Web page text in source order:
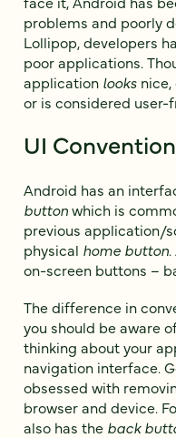
problems and poorly
Lollipop, developers
poor applications.
application looks
or is considered user-
UI
Android has an
buttonwhich is
previous application/
physical home button
on-screen buttons –
The difference in
you should be aware
thinking about your
navigation interface.
obsessed with
browser and device.
also has the back